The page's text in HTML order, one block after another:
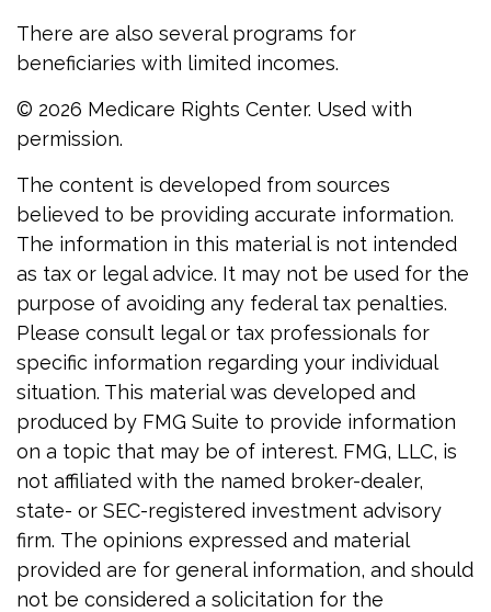
There are also several programs for
beneficiaries with limited incomes.
© 2026 Medicare Rights Center. Used with
permission.
The content is developed from sources
believed to be providing accurate information.
The information in this material is not intended
as tax or legal advice. It may not be used for the
purpose of avoiding any federal tax penalties.
Please consult legal or tax professionals for
specific information regarding your individual
situation. This material was developed and
produced by FMG Suite to provide information
on a topic that may be of interest. FMG, LLC, is
not affiliated with the named broker-dealer,
state- or SEC-registered investment advisory
firm. The opinions expressed and material
provided are for general information, and should
not be considered a solicitation for the